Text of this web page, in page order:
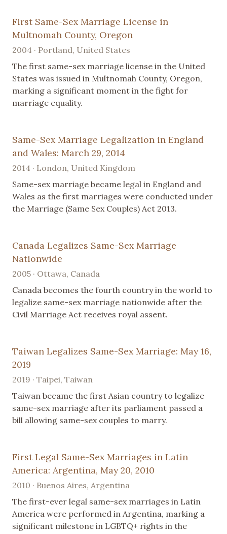
First Same-Sex Marriage License in
Multnomah County, Oregon
2004 · Portland, United States
The first same-sex marriage license in the United
States was issued in Multnomah County, Oregon,
marking a significant moment in the fight for
marriage equality.
Same-Sex Marriage Legalization in England
and Wales: March 29, 2014
2014 · London, United Kingdom
Same-sex marriage became legal in England and
Wales as the first marriages were conducted under
the Marriage (Same Sex Couples) Act 2013.
Canada Legalizes Same-Sex Marriage
Nationwide
2005 · Ottawa, Canada
Canada becomes the fourth country in the world to
legalize same-sex marriage nationwide after the
Civil Marriage Act receives royal assent.
Taiwan Legalizes Same-Sex Marriage: May 16,
2019
2019 · Taipei, Taiwan
Taiwan became the first Asian country to legalize
same-sex marriage after its parliament passed a
bill allowing same-sex couples to marry.
First Legal Same-Sex Marriages in Latin
America: Argentina, May 20, 2010
2010 · Buenos Aires, Argentina
The first-ever legal same-sex marriages in Latin
America were performed in Argentina, marking a
significant milestone in LGBTQ+ rights in the